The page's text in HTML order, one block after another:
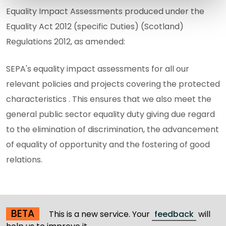
Equality Impact Assessments produced under the
Equality Act 2012 (specific Duties) (Scotland)
Regulations 2012, as amended:
SEPA's equality impact assessments for all our
relevant policies and projects covering the protected
characteristics . This ensures that we also meet the
general public sector equality duty giving due regard
to the elimination of discrimination, the advancement
of equality of opportunity and the fostering of good
relations.
BETA This is a new service. Your feedback will